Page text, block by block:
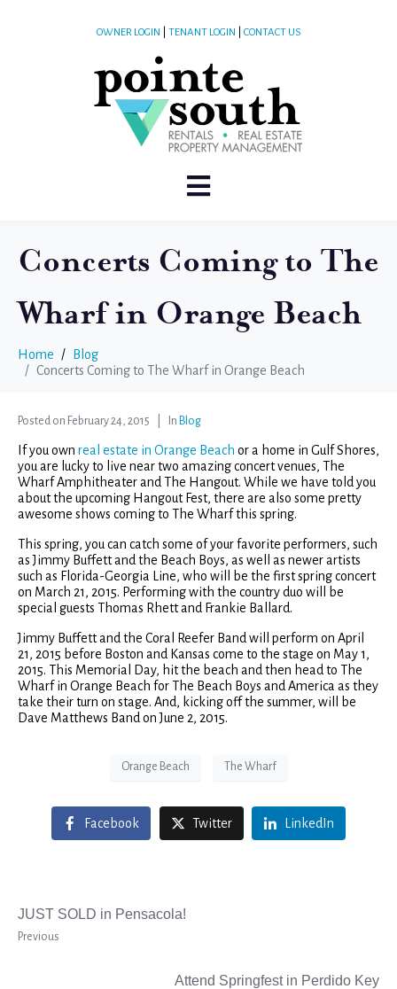
OWNER LOGIN TENANT LOGIN CONTACT US
Concerts Coming to The
Wharf in Orange Beach
Home
Blog
Concerts Coming to The Wharf in Orange Beach
Posted on February 24, 2015 In Blog
If you own real estate in Orange Beach or a home in Gulf Shores,
you are lucky to live near two amazing concert venues, The
Wharf Amphitheater and The Hangout. While we have told you
about the upcoming Hangout Fest, there are also some pretty
awesome shows coming to The Wharf this spring.
This spring, you can catch some of your favorite performers, such
as Jimmy Buffett and the Beach Boys, as well as newer artists
such as Florida-Georgia Line, who will be the first spring concert
on March 21, 2015. Performing with the country duo will be
special guests Thomas Rhett and Frankie Ballard.
Jimmy Buffett and the Coral Reefer Band will perform on April
21, 2015 before Boston and Kansas come to the stage on May 1,
2015. This Memorial Day, hit the beach and then head to The
Wharf in Orange Beach for The Beach Boys and America as they
take their turn on stage. And, kicking off the summer, will be
Dave Matthews Band on June 2, 2015.
Orange Beach The Wharf
Facebook Twitter LinkedIn
JUST SOLD in Pensacola!
Previous
Attend Springfest in Perdido Key